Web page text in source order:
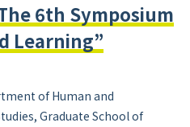
6th Symposium
Learning”
of Human and
Graduate School of